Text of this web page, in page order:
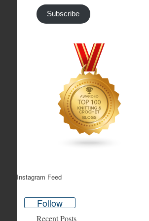
Subscribe
Instagram Feed
Follow
Recent Posts